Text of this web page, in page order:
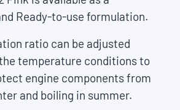
Ready-to-use formulation.
ratio can be adjusted
temperature conditions to
engine components from
and boiling in summer.